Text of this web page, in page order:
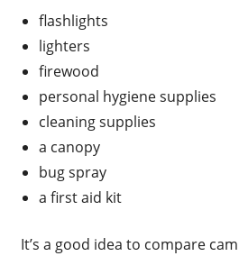
flashlights
lighters
firewood
personal hygiene supplies
cleaning supplies
a canopy
bug spray
a first aid kit
It’s a good idea to compare